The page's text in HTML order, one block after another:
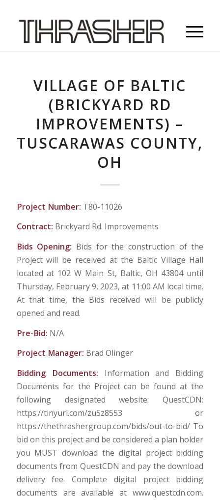
VILLAGE OF BALTIC
(BRICKYARD RD
IMPROVEMENTS) –
TUSCARAWAS COUNTY,
OH
Project Number: T80-11026
Contract: Brickyard Rd. Improvements
Bids Opening: Bids for the construction of the
Project will be received at the Baltic Village Hall
located at 102 W Main St, Baltic, OH 43804 until
Thursday, February 9, 2023, at 11:00 AM local time.
At that time, the Bids received will be publicly
opened and read.
Pre-Bid: N/A
Project Manager: Brad Olinger
Bidding Documents: Information and Bidding
Documents for the Project can be found at the
following designated website: QuestCDN:
https://tinyurl.com/zu5z8553 or
https://thethrashergroup.com/bids/out-to-bid/ To
bid on this project and be considered a plan holder
you MUST download the digital project bidding
documents from QuestCDN and pay the download
delivery fee. Complete digital project bidding
documents are available at www.questcdn.com.